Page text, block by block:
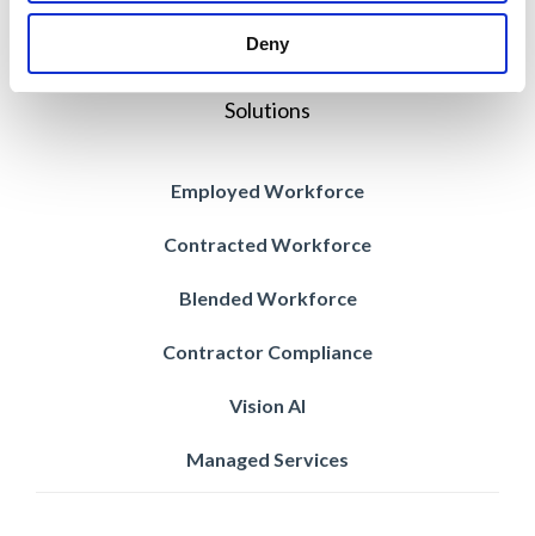
Deny
Solutions
Employed Workforce
Contracted Workforce
Blended Workforce
Contractor Compliance
Vision AI
Managed Services